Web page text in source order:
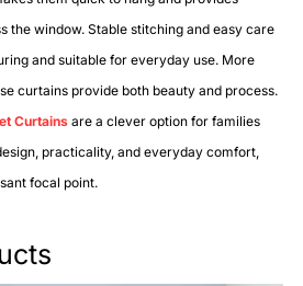
the window. Stable stitching and easy care
and suitable for everyday use. More
curtains provide both beauty and process.
Curtains are a clever option for families
practicality, and everyday comfort,
focal point.